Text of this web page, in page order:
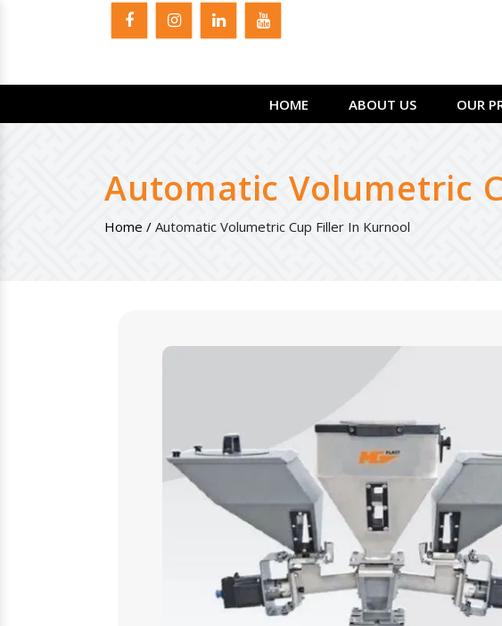
HOME ABOUT US OUR
Automatic Volumetric
Home / Automatic Volumetric Cup Filler In Kurnool